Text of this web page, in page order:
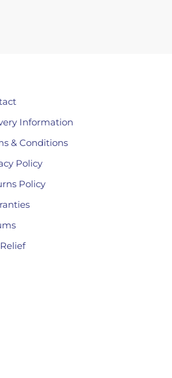
Information
& Conditions
Policy
Policy